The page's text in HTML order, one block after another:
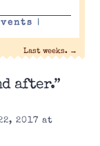
|
Last weeks. →
after.”
2017 at